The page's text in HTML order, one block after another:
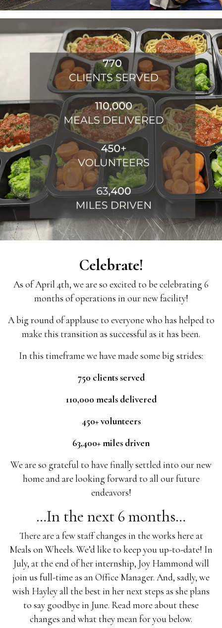
Celebrate!
As of April 4th, we are so excited to be celebrating 6
months of operations in our new facility!
A big round of applause to everyone who has helped to
make this transition as successful as it has been.
In this timeframe we have made some big strides:
750 clients served
110,000 meals delivered
450+ volunteers
63,400+ miles driven
We are so grateful to have finally settled into our new
home and are looking forward to all our future
endeavors!
…In the next 6 months…
There are a few staff changes in the works here at
Meals on Wheels. We’d like to keep you up-to-date! In
July, at the end of her internship, Joy Hammond will
join us full-time as an Office Manager. And, sadly, we
wish Hayley all the best in her next steps as she plans
to say goodbye in June. Read more about these
changes and what they mean for you below.